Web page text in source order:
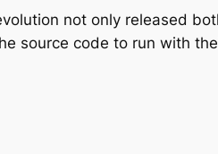
not only released
source code to run with